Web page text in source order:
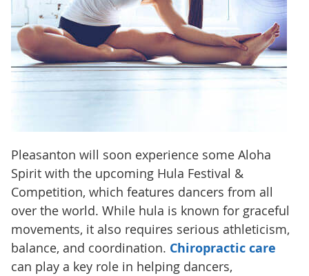
Pleasanton will soon experience some Aloha
Spirit with the upcoming Hula Festival &
Competition, which features dancers from all
over the world. While hula is known for graceful
movements, it also requires serious athleticism,
balance, and coordination. Chiropractic care
can play a key role in helping dancers,